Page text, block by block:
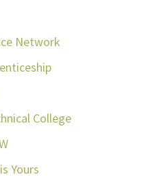
Network
College
Yours